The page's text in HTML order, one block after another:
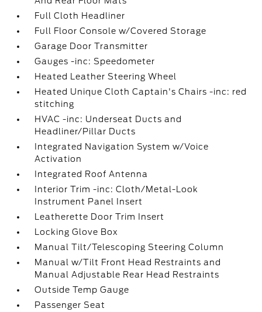
Full Cloth Headliner
Full Floor Console w/Covered Storage
Garage Door Transmitter
Gauges -inc: Speedometer
Heated Leather Steering Wheel
Heated Unique Cloth Captain's Chairs -inc: red
stitching
HVAC -inc: Underseat Ducts and
Headliner/Pillar Ducts
Integrated Navigation System w/Voice
Activation
Integrated Roof Antenna
Interior Trim -inc: Cloth/Metal-Look
Instrument Panel Insert
Leatherette Door Trim Insert
Locking Glove Box
Manual Tilt/Telescoping Steering Column
Manual w/Tilt Front Head Restraints and
Manual Adjustable Rear Head Restraints
Outside Temp Gauge
Passenger Seat